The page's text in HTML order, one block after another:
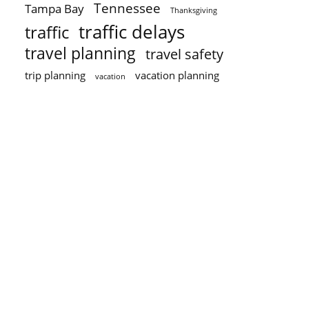
Tampa Bay Tennessee Thanksgiving
traffic traffic delays
travel planning travel safety
trip planning vacation vacation planning